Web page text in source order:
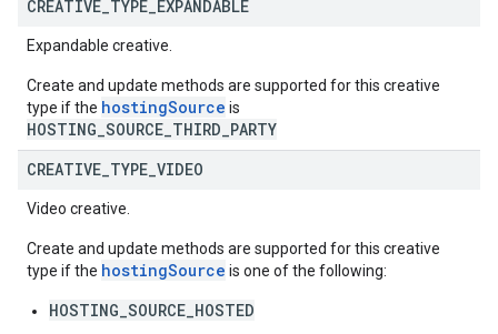
CREATIVE TYPE EXPANDABLE
Expandable creative.
Create and update methods are supported for this creative
type if the hostingSource is
HOSTING_SOURCE_THIRD_PARTY
CREATIVE TYPE VIDEO
Video creative.
Create and update methods are supported for this creative
type if the hostingSource is one of the following:
HOSTING_SOURCE_HOSTED